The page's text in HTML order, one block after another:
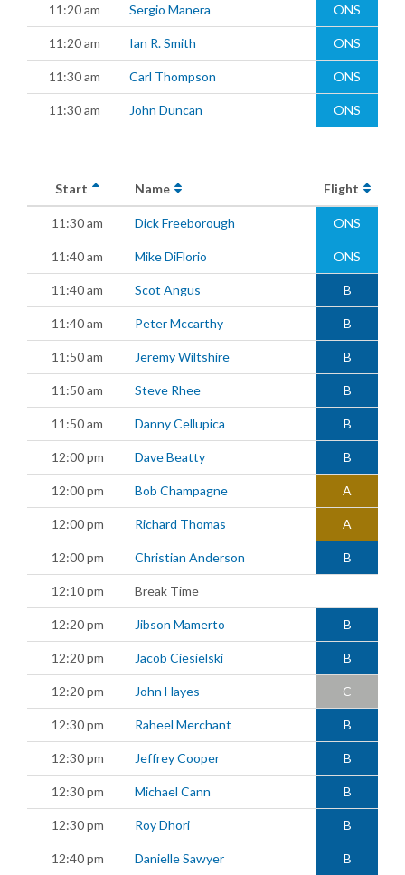
11:20 am Sergio Manera ONS
11:20 am Ian R. Smith ONS
11:30 am Carl Thompson ONS
11:30 am John Duncan ONS
Start Name Flight
11:30 am Dick Freeborough ONS
11:40 am Mike DiFlorio ONS
11:40 am Scot Angus B
11:40 am Peter Mccarthy B
11:50 am Jeremy Wiltshire B
11:50 am Steve Rhee B
11:50 am Danny Cellupica B
12:00 pm Dave Beatty B
12:00 pm Bob Champagne A
12:00 pm Richard Thomas A
12:00 pm Christian Anderson B
12:10 pm Break Time
12:20 pm Jibson Mamerto B
12:20 pm Jacob Ciesielski B
12:20 pm John Hayes C
12:30 pm Raheel Merchant B
12:30 pm Jeffrey Cooper B
12:30 pm Michael Cann B
12:30 pm Roy Dhori B
12:40 pm Danielle Sawyer B